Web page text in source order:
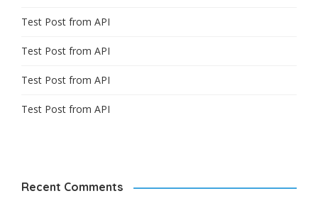
Test Post from API
Test Post from API
Test Post from API
Test Post from API
Recent Comments